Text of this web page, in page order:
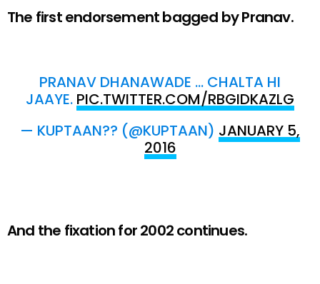
The first endorsement bagged by Pranav.
PRANAV DHANAWADE … CHALTA HI
JAAYE. PIC.TWITTER.COM/RBGIDKAZLG
— KUPTAAN?? (@KUPTAAN) JANUARY 5,
2016
And the fixation for 2002 continues.